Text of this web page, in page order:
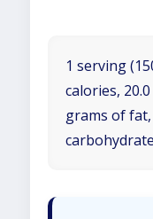
1 serving
calories,
grams of